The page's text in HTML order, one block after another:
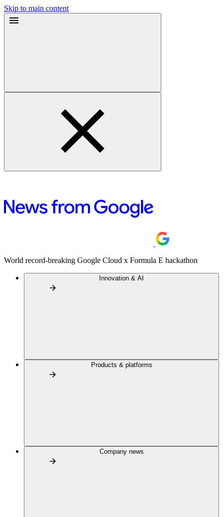
Skip to main content
World record-breaking Google Cloud x Formula E hackathon
Innovation & AI
Products & platforms
Company news